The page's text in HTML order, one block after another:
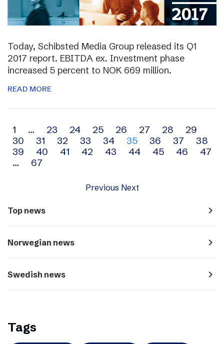
Today, Schibsted Media Group released its Q1
2017 report. EBITDA ex. Investment phase
increased 5 percent to NOK 669 million.
READ MORE
Archive
navigation
1 … 23 24 25 26 27 28
29
30
31 32 33 34 35 36 37
38
39
40 41 42 43 44 45 46
47
…
67
Previous Next
Top news navigate_next
Norwegian news navigate_next
Swedish news navigate_next
Tags